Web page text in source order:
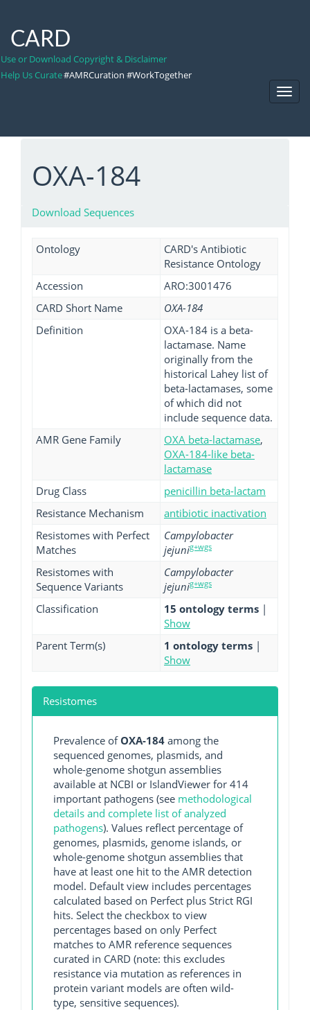
CARD
Use or Download Copyright & Disclaimer
Help Us Curate#AMRCuration #WorkTogether
OXA-184
Download Sequences
Ontology
CARD's Antibiotic
Resistance Ontology
Accession
ARO:3001476
CARD Short Name
OXA-184
Definition
OXA-184 is a beta-
lactamase. Name
originally from the
historical Lahey list of
beta-lactamases, some
of which did not
include sequence data.
AMR Gene Family
OXA beta-lactamase,
OXA-184-like beta-
lactamase
Drug Class
penicillin beta-lactam
Resistance Mechanism
antibiotic inactivation
Resistomes with Perfect
Matches
Campylobacter
jejunig+wgs
Resistomes with
Sequence Variants
Campylobacter
jejunig+wgs
Classification 15 ontology terms |
Show
Parent Term(s)
1 ontology terms |
Show
Resistomes
Prevalence ofOXA-184 among the
sequenced genomes, plasmids, and
whole-genome shotgun assemblies
available at NCBI or IslandViewer for 414
important pathogens (see methodological
details and complete list of analyzed
pathogens). Values reflect percentage of
genomes, plasmids, genome islands, or
whole-genome shotgun assemblies that
have at least one hit to the AMR detection
model. Default view includes percentages
calculated based on Perfect plus Strict RGI
hits. Select the checkbox to view
percentages based on only Perfect
matches to AMR reference sequences
curated in CARD (note: this excludes
resistance via mutation as references in
protein variant models are often wild-
type, sensitive sequences).